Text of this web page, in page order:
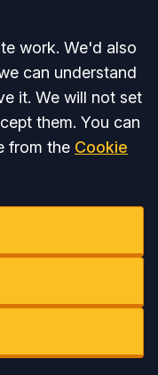
work. We'd also
can understand
it. We will not set
them. You can
from the Cookie